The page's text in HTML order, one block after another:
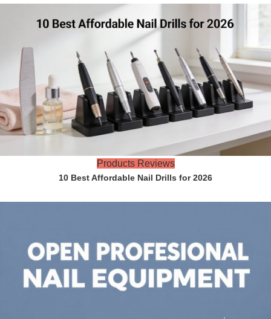
Products Reviews
10 Best Affordable Nail Drills for 2026